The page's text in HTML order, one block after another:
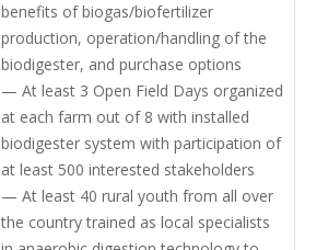
benefits of biogas/biofertilizer
production, operation/handling of the
biodigester, and purchase options
— At least 3 Open Field Days organized
at each farm out of 8 with installed
biodigester system with participation of
at least 500 interested stakeholders
— At least 40 rural youth from all over
the country trained as local specialists